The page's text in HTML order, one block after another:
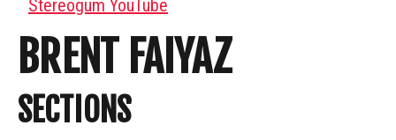
Stereogum YouTube
BRENT FAIYAZ
SECTIONS